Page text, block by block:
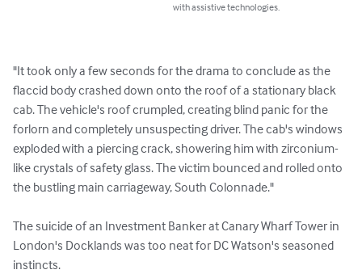
with assistive technologies.
"It took only a few seconds for the drama to conclude as the
flaccid body crashed down onto the roof of a stationary black
cab. The vehicle's roof crumpled, creating blind panic for the
forlorn and completely unsuspecting driver. The cab's windows
exploded with a piercing crack, showering him with zirconium-
like crystals of safety glass. The victim bounced and rolled onto
the bustling main carriageway, South Colonnade."
The suicide of an Investment Banker at Canary Wharf Tower in
London's Docklands was too neat for DC Watson's seasoned
instincts.